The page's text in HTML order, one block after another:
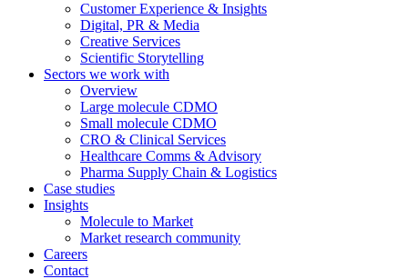
Customer Experience & Insights
Digital, PR & Media
Creative Services
Scientific Storytelling
Sectors we work with
Overview
Large molecule CDMO
Small molecule CDMO
CRO & Clinical Services
Healthcare Comms & Advisory
Pharma Supply Chain & Logistics
Case studies
Insights
Molecule to Market
Market research community
Careers
Contact